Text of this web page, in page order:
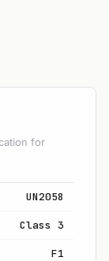
for
UN2058
Class 3
F1